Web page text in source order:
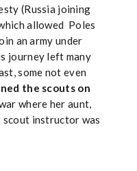
(Russia joining
allowed Poles
an army under
journey left many
some not even
the scouts on
where her aunt,
scout instructor was